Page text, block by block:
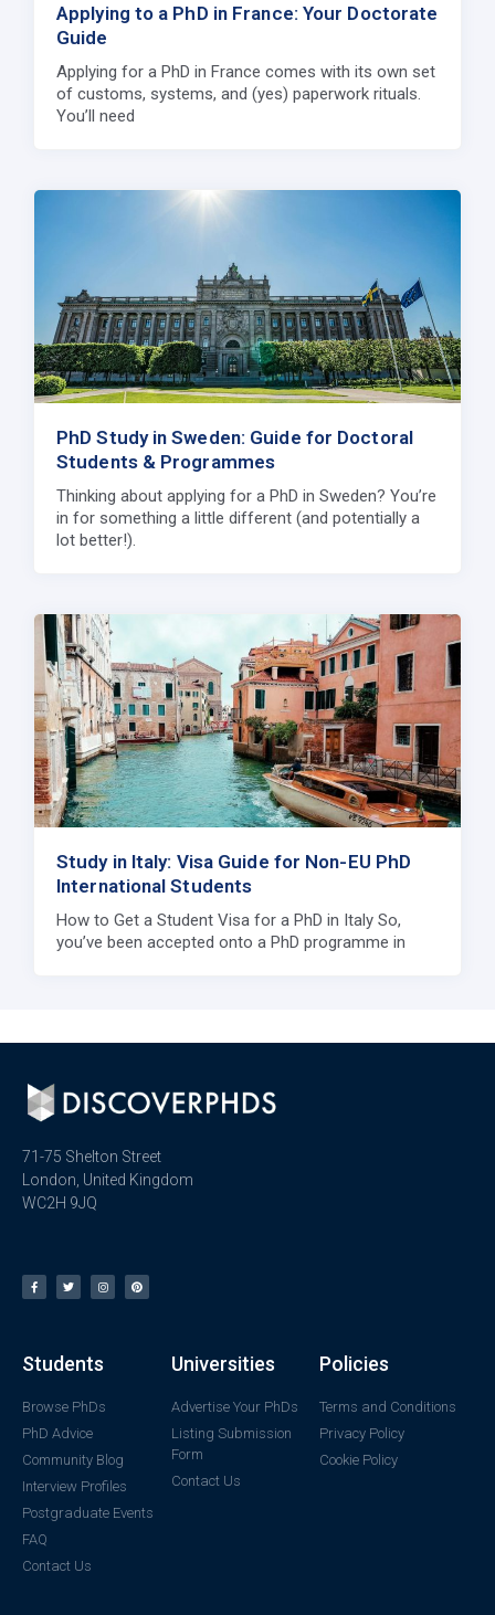
Applying to a PhD in France: Your Doctorate
Guide
Applying for a PhD in France comes with its own set
of customs, systems, and (yes) paperwork rituals.
You’ll need
PhD Study in Sweden: Guide for Doctoral
Students & Programmes
Thinking about applying for a PhD in Sweden? You’re
in for something a little different (and potentially a
lot better!).
Study in Italy: Visa Guide for Non-EU PhD
International Students
How to Get a Student Visa for a PhD in Italy So,
you’ve been accepted onto a PhD programme in
71-75 Shelton Street
London, United Kingdom
WC2H 9JQ
Students
Browse PhDs
PhD Advice
Community Blog
Interview Profiles
Postgraduate Events
FAQ
Contact Us
Universities
Advertise Your PhDs
Listing Submission
Form
Contact Us
Policies
Terms and Conditions
Privacy Policy
Cookie Policy